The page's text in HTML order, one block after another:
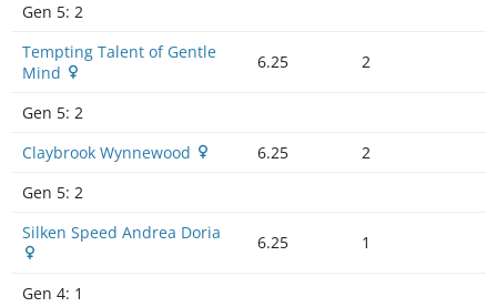
Gen 5: 2
Tempting Talent of Gentle
Mind
6.25 2
Gen 5: 2
Claybrook Wynnewood
6.25
2
Gen 5: 2
Silken Speed Andrea Doria
6.25 1
Gen 4: 1